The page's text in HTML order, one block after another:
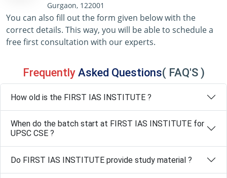
Gurgaon, 122001
You can also fill out the form given below with the
correct details. This way, you will be able to schedule a
free first consultation with our experts.
Frequently Asked Questions( FAQ'S )
How old is the FIRST IAS INSTITUTE ?
When do the batch start at FIRST IAS INSTITUTE for
UPSC CSE ?
Do FIRST IAS INSTITUTE provide study material ?